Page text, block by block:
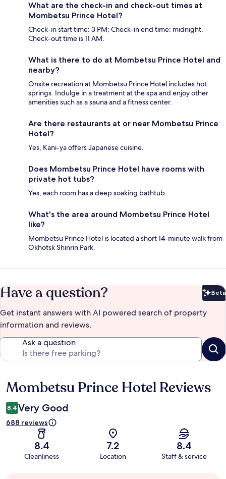
What are the check-in and check-out times at
Mombetsu Prince Hotel?
Check-in start time: 3 PM; Check-in end time: midnight.
Check-out time is 11 AM.
What is there to do at Mombetsu Prince Hotel and
nearby?
Onsite recreation at Mombetsu Prince Hotel includes hot
springs. Indulge in a treatment at the spa and enjoy other
amenities such as a sauna and a fitness center.
Are there restaurants at or near Mombetsu Prince
Hotel?
Yes, Kani-ya offers Japanese cuisine.
Does Mombetsu Prince Hotel have rooms with
private hot tubs?
Yes, each room has a deep soaking bathtub.
What's the area around Mombetsu Prince Hotel
like?
Mombetsu Prince Hotel is located a short 14-minute walk from
Okhotsk Shinrin Park.
Have a question? Beta
Get instant answers with AI powered search of property
information and reviews.
Ask a question
Reviews
Mombetsu Prince Hotel Reviews
8.4 Very Good
688 reviews
8.4
Cleanliness
7.2
Location
8.4
Staff & service